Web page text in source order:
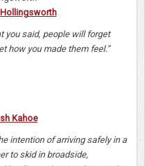
you said, people will forget
how you made them feel.”
Kahoe
intention of arriving safely in a
to skid in broadside,